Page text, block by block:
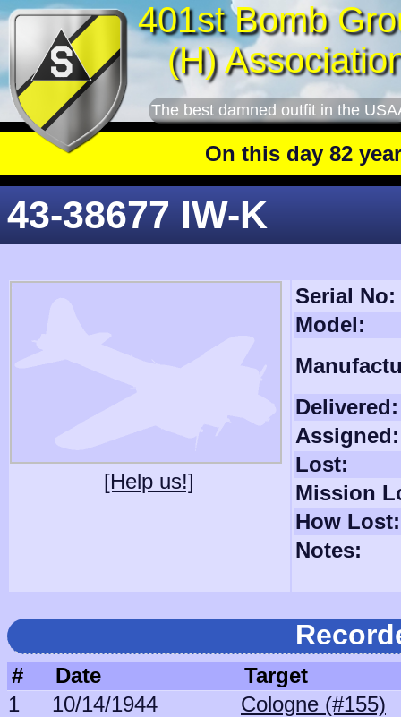
401st Bomb
(H)
The best damned outfit in the
On this day 82 years ago
43-38677 IW-K
[Help us!]
Serial No:
Model:
Delivered:
Assigned:
Lost:
Mission
How Lost:
Notes:
# Date
Target
1
10/14/1944
Cologne (#155)